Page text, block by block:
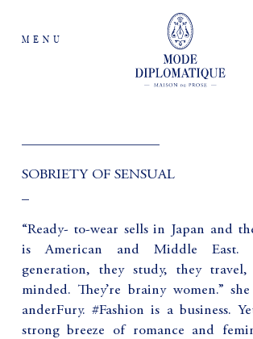
MENU
SOBRIETY OF SENSUAL
“Ready- to-wear sells in Japan and
is American and Middle East.
generation, they study, they travel,
minded. They’re brainy women.”
anderFury. #Fashion is a business.
strong breeze of romance and